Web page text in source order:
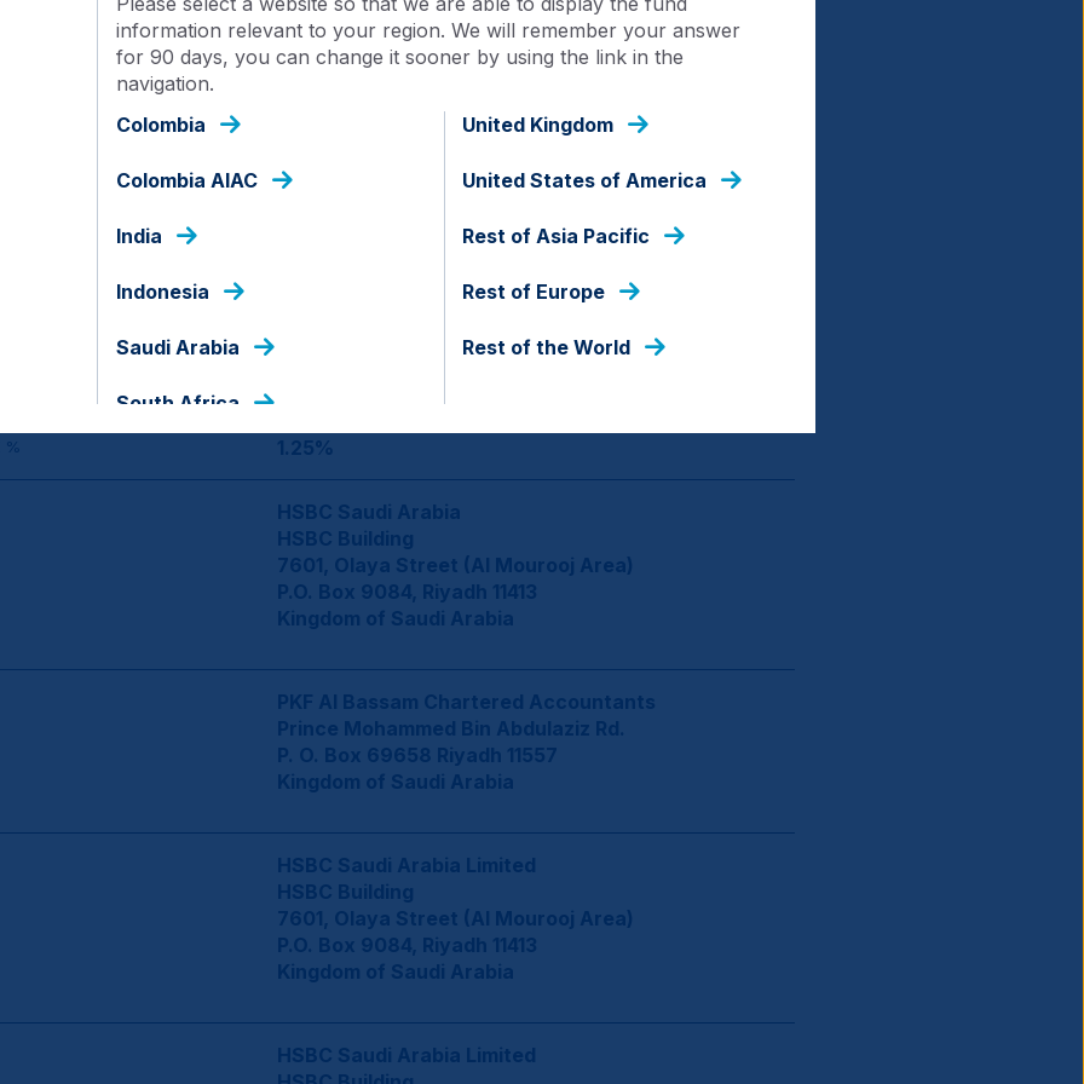
Saudi Arabia
SAUDI-SHAEQ-A
1.25%
HSBC Saudi Arabia
HSBC Building
7601, Olaya Street (Al Mourooj Area)
P.O. Box 9084, Riyadh 11413
Kingdom of Saudi Arabia
PKF Al Bassam Chartered Accountants
Prince Mohammed Bin Abdulaziz Rd.
P. O. Box 69658 Riyadh 11557
Kingdom of Saudi Arabia
HSBC Saudi Arabia Limited
HSBC Building
7601, Olaya Street (Al Mourooj Area)
P.O. Box 9084, Riyadh 11413
Kingdom of Saudi Arabia
HSBC Saudi Arabia Limited
information relevant to your region. We will remember your answer
for 90 days, you can change it sooner by using the link in the
navigation.
Colombia
Colombia AIAC
India
Indonesia
Saudi Arabia
South Africa
United Kingdom
United States of America
Rest of Asia Pacific
Rest of Europe
Rest of the World